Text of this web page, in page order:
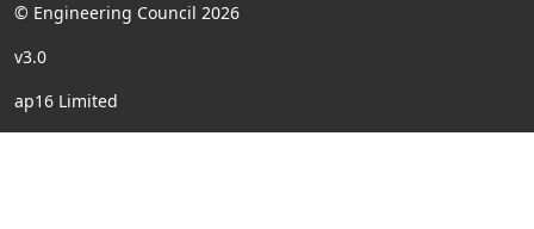
© Engineering Council 2026
v3.0
ap16 Limited